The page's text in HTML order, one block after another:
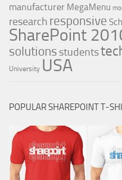
manufacturer MegaMenu
research responsive
SharePoint
solutions students
University USA
POPULAR SHAREPOINT T-